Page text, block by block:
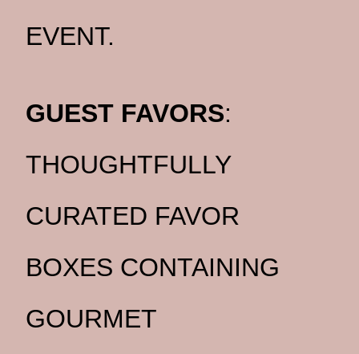
EVENT.
GUEST FAVORS:
THOUGHTFULLY
CURATED FAVOR
BOXES CONTAINING
GOURMET